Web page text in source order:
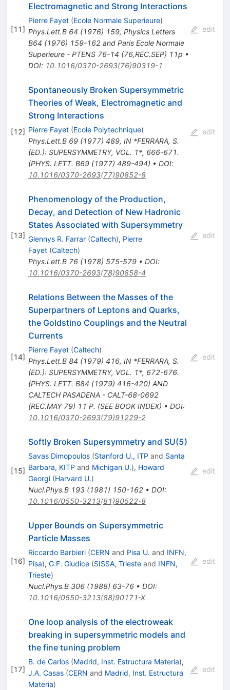
[11]
Electromagnetic and Strong Interactions
Pierre Fayet (Ecole Normale Superieure)
Phys.Lett.B 64 (1976) 159, Physics Letters
B64 (1976) 159-162 and Paris Ecole Normale
Superieure - PTENS 76-14 (76,REC.SEP) 11p •
DOI: 10.1016/0370-2693(76)90319-1
edit
[12]
Spontaneously Broken Supersymmetric
Theories of Weak, Electromagnetic and
Strong Interactions
Pierre Fayet (Ecole Polytechnique)
Phys.Lett.B 69(1977) 489, IN *FERRARA, S.
(ED.): SUPERSYMMETRY, VOL. 1*, 666-671.
(PHYS. LETT. B69 (1977) 489-494) • DOI:
10.1016/0370-2693(77)90852-8
edit
[13]
Phenomenology of the Production,
Decay, and Detection of New Hadronic
States Associated with Supersymmetry
Glennys R. Farrar (Caltech), Pierre
Fayet (Caltech)
Phys.Lett.B 76(1978) 575-579• DOI:
10.1016/0370-2693(78)90858-4
edit
[14]
Relations Between the Masses of the
Superpartners of Leptons and Quarks,
the Goldstino Couplings and the Neutral
Currents
Pierre Fayet (Caltech)
Phys.Lett.B 84 (1979) 416, IN *FERRARA, S.
(ED.): SUPERSYMMETRY, VOL. 1*, 672-676.
(PHYS. LETT. B84 (1979) 416-420) AND
CALTECH PASADENA - CALT-68-0692
(REC.MAY 79) 11 P. (SEE BOOK INDEX) • DOI:
10.1016/0370-2693(79)91229-2
edit
[15]
Softly Broken Supersymmetry and SU(5)
Savas Dimopoulos (Stanford U., ITP and Santa
Barbara, KITP and Michigan U.), Howard
Georgi (Harvard U.)
Nucl.Phys.B 193(1981) 150-162• DOI:
10.1016/0550-3213(81)90522-8
edit
[16]
Upper Bounds on Supersymmetric
Particle Masses
Riccardo Barbieri (CERN and Pisa U. and INFN,
Pisa), G.F. Giudice (SISSA, Triesteand INFN,
Trieste)
Nucl.Phys.B 306(1988) 63-76• DOI:
10.1016/0550-3213(88)90171-X
edit
[17]
One loop analysis of the electroweak
breaking in supersymmetric models and
the fine tuning problem
B. de Carlos (Madrid, Inst. Estructura Materia),
J.A. Casas (CERN and Madrid, Inst. Estructura
Materia)
edit